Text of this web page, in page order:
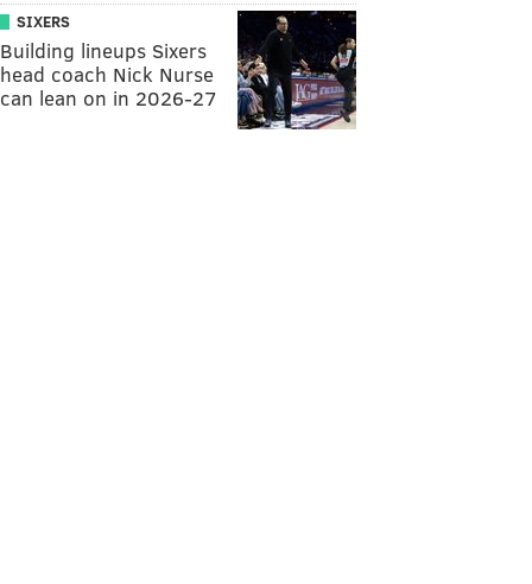
SIXERS
Building lineups Sixers
head coach Nick Nurse
can lean on in 2026-27